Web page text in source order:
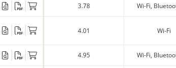
3.78 Wi-Fi,
4.01 Wi-Fi
4.95 Wi-Fi,